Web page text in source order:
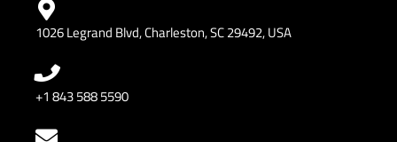
1026 Legrand Blvd, Charleston, SC 29492, USA
+1 843 588 5590